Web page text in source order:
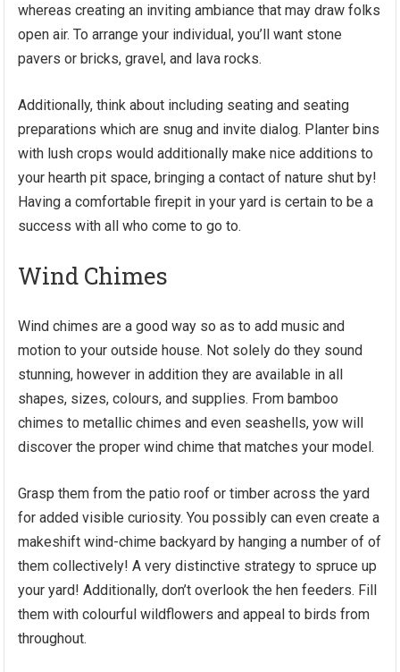
whereascreating an inviting ambiance that may draw folks
open air. To arrange your individual, you’ll want stone
pavers or bricks, gravel, and lava rocks.
Additionally, think about including seating and seating
preparations which are snug and invite dialog. Planter bins
with lush crops would additionally make nice additions to
your hearth pit space, bringing a contact of nature shut by!
Having a comfortable firepit in your yard is certain to be a
success with all who come to go to.
Wind Chimes
Wind chimes are a good way so as to add music and
motion to your outside house. Not solely do they sound
stunning, however in addition they are available in all
shapes, sizes, colours, and supplies. From bamboo
chimes to metallic chimes and even seashells, yow will
discover the proper wind chime that matches your model.
Grasp them from the patio roof or timber across the yard
for added visible curiosity. You possibly can even create a
makeshift wind-chime backyard by hanging a number of of
them collectively! A very distinctive strategy to spruce up
your yard! Additionally, don’t overlook the hen feeders. Fill
them with colourful wildflowers and appeal to birds from
throughout.